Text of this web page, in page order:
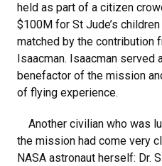
held as part of a citizen
$100M for St Jude’s
matched by the contribution
Isaacman. Isaacman served
benefactor of the mission
of flying experience.
Another civilian who was
the mission had come very
NASA astronaut herself: Dr.